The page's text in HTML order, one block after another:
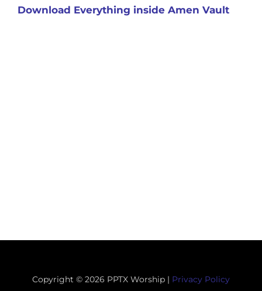
Download Everything inside Amen Vault
Copyright © 2026 PPTX Worship | Privacy Policy